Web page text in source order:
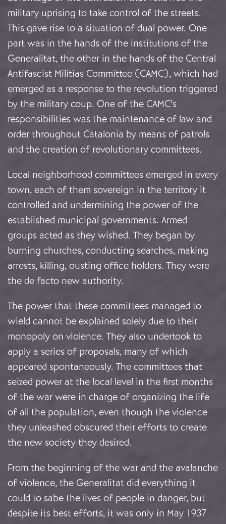
military uprising to take control of the streets.
This gave rise to a situation of dual power. One
part was in the hands of the institutions of the
Generalitat, the other in the hands of the Central
Antifascist Militias Committee (CAMC), which had
emerged as a response to the revolution triggered
by the military coup. One of the CAMC’s
responsibilities was the maintenance of law and
order throughout Catalonia by means of patrols
and the creation of revolutionary committees.
Local neighborhood committees emerged in every
town, each of them sovereign in the territory it
controlled and undermining the power of the
established municipal governments. Armed
groups acted as they wished. They began by
burning churches, conducting searches, making
arrests, killing, ousting office holders. They were
the de facto new authority.
The power that these committees managed to
wield cannot be explained solely due to their
monopoly on violence. They also undertook to
apply a series of proposals, many of which
appeared spontaneously. The committees that
seized power at the local level in the first months
of the war were in charge of organizing the life
of all the population, even though the violence
they unleashed obscured their efforts to create
the new society they desired.
From the beginning of the war and the avalanche
of violence, the Generalitat did everything it
could to sabe the lives of people in danger, but
despite its best efforts, it was only in May 1937